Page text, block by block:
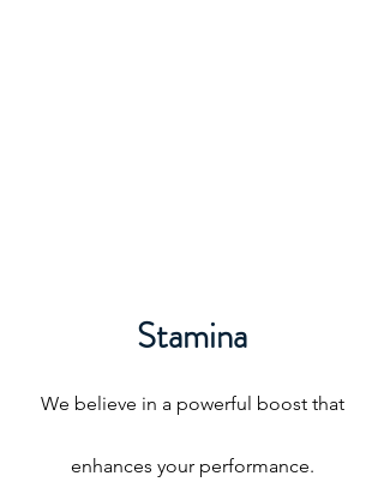
Stamina
We believe in a powerful boost that
enhances your performance.